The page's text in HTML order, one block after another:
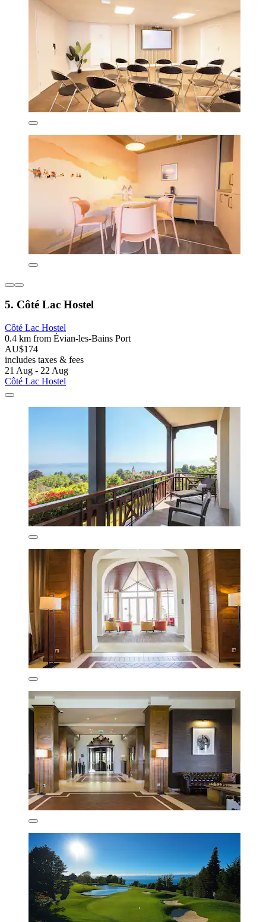
5. Côté Lac Hostel
Côté Lac Hostel
0.4 km from Évian-les-Bains Port
AU$174
includes taxes & fees
21 Aug - 22 Aug
Côté Lac Hostel